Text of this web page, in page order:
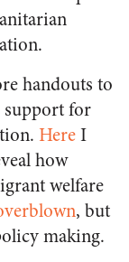
handouts to
support for
HereI
how
welfare
, but
making.